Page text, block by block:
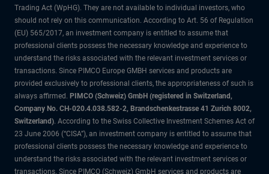
Trading Act (WpHG). They are not available to individual investors, who
should not rely on this communication. According to Art. 56 of Regulation
(EU) 565/2017, an investment company is entitled to assume that
professional clients possess the necessary knowledge and experience to
understand the risks associated with the relevant investment services or
transactions. Since PIMCO Europe GMBH services and products are
provided exclusively to professional clients, the appropriateness of such is
always affirmed. PIMCO (Schweiz) GmbH (registered in Switzerland,
Company No. CH-020.4.038.582-2, Brandschenkestrasse 41 Zurich 8002,
Switzerland). According to the Swiss Collective Investment Schemes Act of
23 June 2006 (“CISA”), an investment company is entitled to assume that
professional clients possess the necessary knowledge and experience to
understand the risks associated with the relevant investment services or
transactions. Since PIMCO (Schweiz) GmbH services and products are